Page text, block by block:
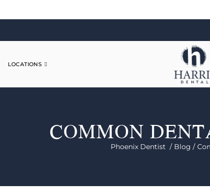
LOCATIONS
COMMON
Phoenix Dentist / Blog /